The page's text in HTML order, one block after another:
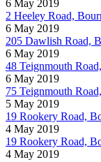
6 May 2019
2 Heeley Road,
6 May 2019
205 Dawlish Road,
6 May 2019
48 Teignmouth
6 May 2019
75 Teignmouth
5 May 2019
19 Rookery Road,
4 May 2019
19 Rookery Road,
4 May 2019